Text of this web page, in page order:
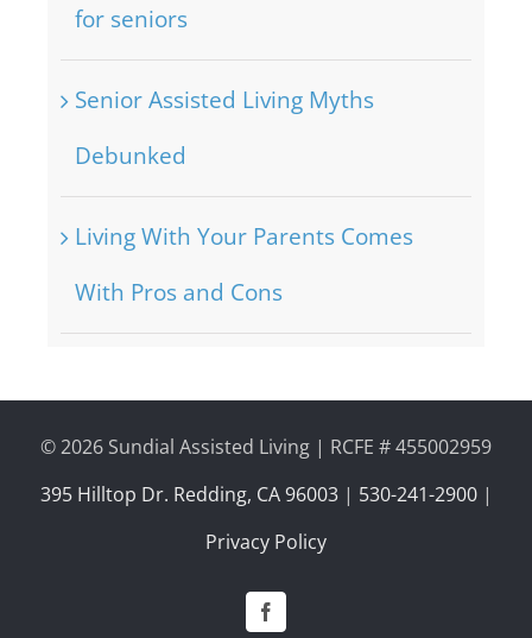
for seniors
Senior Assisted Living Myths
Debunked
Living With Your Parents Comes
With Pros and Cons
©2026 Sundial Assisted Living | RCFE # 455002959
395 Hilltop Dr. Redding, CA 96003| 530-241-2900|
Privacy Policy
Facebook